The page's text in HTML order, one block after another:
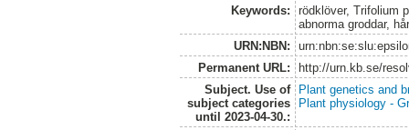
Keywords:
rödklöver, Trifolium
abnorma groddar,
URN:NBN:
Permanent URL:
http://urn.kb.se/
Subject. Use of
subject categories
until 2023-04-30.:
Plant genetics and
Plant physiology -